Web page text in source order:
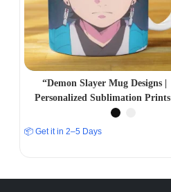
“Demon Slayer Mug Designs |
Personalized Sublimation Prints |
PrintItNice”
📦 Get it in 2–5 Days